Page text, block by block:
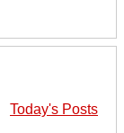
Today's Posts